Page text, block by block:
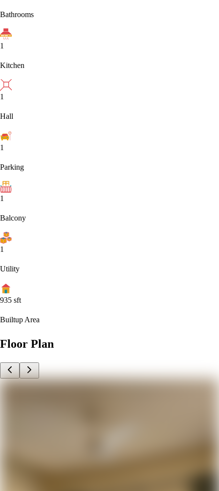
Bathrooms
1
Kitchen
1
Hall
1
Parking
1
Balcony
1
Utility
935 sft
Builtup Area
Floor Plan